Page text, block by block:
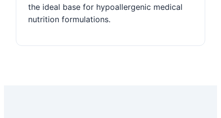
the ideal base for hypoallergenic medical
nutrition formulations.